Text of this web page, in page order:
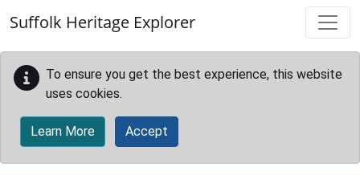
Suffolk Heritage Explorer
To ensure you get the best experience, this website
uses cookies.
Learn More Accept